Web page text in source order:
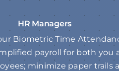
HR Managers
Biometric Time
payroll for both you
minimize paper trails